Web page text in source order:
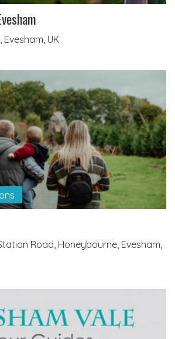
UK
Road, Honeybourne, Evesham,